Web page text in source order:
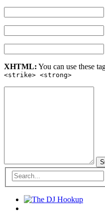
XHTML: You can use these
<strike> <strong>